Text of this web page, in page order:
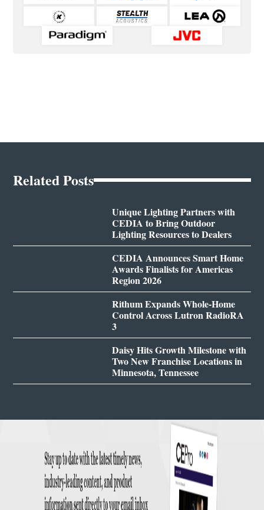
Related Posts
Unique Lighting Partners with
CEDIA to Bring Outdoor
Lighting Resources to Dealers
CEDIA Announces Smart Home
Awards Finalists for Americas
Region 2026
Rithum Expands Whole-Home
Control Across Lutron RadioRA
3
Daisy Hits Growth Milestone with
Two New Franchise Locations in
Minnesota, Tennessee